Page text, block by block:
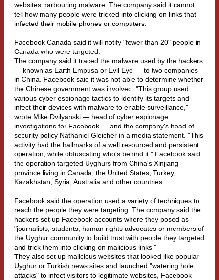
websites harbouring malware. The company said it cannot
tell how many people were tricked into clicking on links that
infected their mobile phones or computers.
Facebook Canada said it will notify "fewer than 20" people in
Canada who were targeted.
The company said it traced the malware used by the hackers
— known as Earth Empusa or Evil Eye — to two companies
in China. Facebook said it was not able to determine whether
the Chinese government was involved. "This group used
various cyber espionage tactics to identify its targets and
infect their devices with malware to enable surveillance,"
wrote Mike Dvilyanski — head of cyber espionage
investigations for Facebook — and the company's head of
security policy Nathaniel Gleicher in a media statement. "This
activity had the hallmarks of a well resourced and persistent
operation, while obfuscating who's behind it." Facebook said
the operation targeted Uyghurs from China's Xinjiang
province living in Canada, the United States, Turkey,
Kazakhstan, Syria, Australia and other countries.
Facebook said the operation used a variety of techniques to
reach the people they were targeting. The company said the
hackers set up Facebook accounts where they posed as
"journalists, students, human rights advocates or members of
the Uyghur community to build trust with people they targeted
and trick them into clicking on malicious links."
They also set up malicious websites that looked like popular
Uyghur or Turkish news sites and launched "watering hole
attacks" to infect visitors to legitimate websites, Facebook